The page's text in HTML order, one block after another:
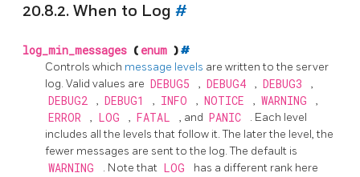
20.8.2. When to Log #
log_min_messages ( enum )#
Controls which message levels are written to the server
log. Valid values are DEBUG5 , DEBUG4 , DEBUG3 ,
DEBUG2 , DEBUG1 , INFO , NOTICE , WARNING ,
ERROR , LOG , FATAL , and PANIC
. Each level
includes all the levels that follow it. The later the level, the
fewer messages are sent to the log. The default is
WARNING . Note that LOG
has a different rank here